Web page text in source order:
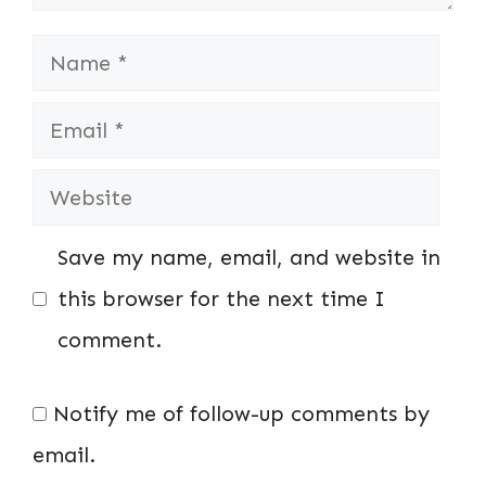
Name
Email
Website
Save my name, email, and website in
this browser for the next time I
comment.
Notify me of follow-up comments by
email.